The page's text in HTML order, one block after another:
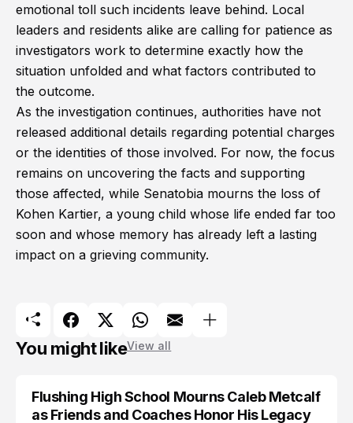
emotional toll such incidents leave behind. Local
leaders and residents alike are calling for patience as
investigators work to determine exactly how the
situation unfolded and what factors contributed to
the outcome.
As the investigation continues, authorities have not
released additional details regarding potential charges
or the identities of those involved. For now, the focus
remains on uncovering the facts and supporting
those affected, while Senatobia mourns the loss of
Kohen Kartier, a young child whose life ended far too
soon and whose memory has already left a lasting
impact on a grieving community.
You might likeView all
Flushing High School Mourns Caleb Metcalf
as Friends and Coaches Honor His Legacy